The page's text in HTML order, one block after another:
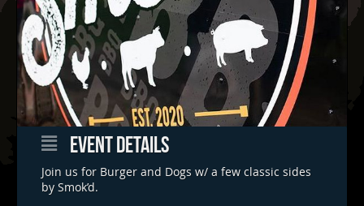
EVENT DETAILS
Join us for Burger and Dogs w/ a few classic sides
by Smok’d.